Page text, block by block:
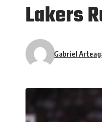
Lakers
Gabriel